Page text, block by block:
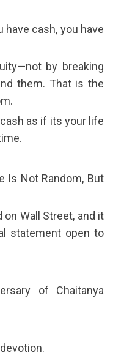
have cash, you have
by breaking
them. That is the
as if its your life
Is Not Random, But
on Wall Street, and it
statement open to
of Chaitanya